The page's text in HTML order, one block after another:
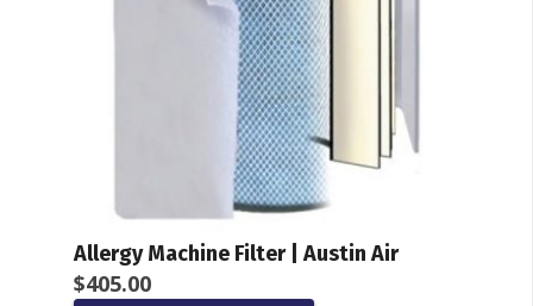
Allergy Machine Filter | Austin Air
$405.00